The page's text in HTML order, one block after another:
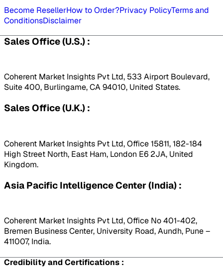
Become ResellerHow to Order?Privacy PolicyTerms and
ConditionsDisclaimer
Sales Office (U.S.) :
Coherent Market Insights Pvt Ltd, 533 Airport Boulevard,
Suite 400, Burlingame, CA 94010, United States.
Sales Office (U.K.) :
Coherent Market Insights Pvt Ltd, Office 15811, 182-184
High Street North, East Ham, London E6 2JA, United
Kingdom.
Asia Pacific Intelligence Center (India) :
Coherent Market Insights Pvt Ltd, Office No 401-402,
Bremen Business Center, University Road, Aundh, Pune –
411007, India.
Credibility and Certifications :